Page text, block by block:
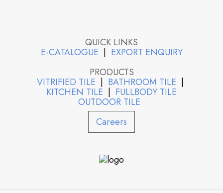
QUICK LINKS
E-CATALOGUE | EXPORT ENQUIRY
PRODUCTS
VITRIFIED TILE | BATHROOM TILE |
KITCHEN TILE | FULLBODY TILE
OUTDOOR TILE
Careers